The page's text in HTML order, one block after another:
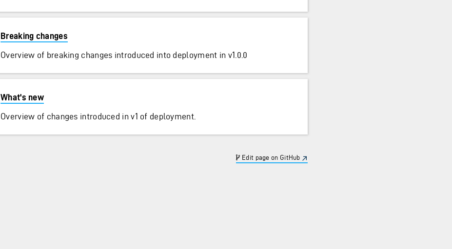
Breaking changes
Overview of breaking changes introduced into deployment in v1.0.0
What's new
Overview of changes introduced in v1 of deployment.
Edit page on GitHub